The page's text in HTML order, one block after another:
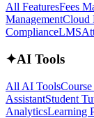
All FeaturesFees
ManagementCloud
ComplianceLMS
✦AI Tools
All AI Tools
AssistantStudent
AnalyticsLearning